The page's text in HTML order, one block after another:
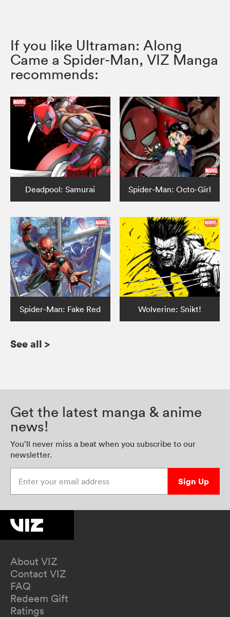
If you like Ultraman: Along
Came a Spider-Man, VIZ Manga
recommends:
Deadpool: Samurai Spider-Man: Octo-Girl
Spider-Man: Fake Red Wolverine: Snikt!
See all >
Get the latest manga & anime
news!
You’ll never miss a beat when you subscribe to our
newsletter.
Sign Up
About VIZ
Contact VIZ
FAQ
Redeem Gift
Ratings